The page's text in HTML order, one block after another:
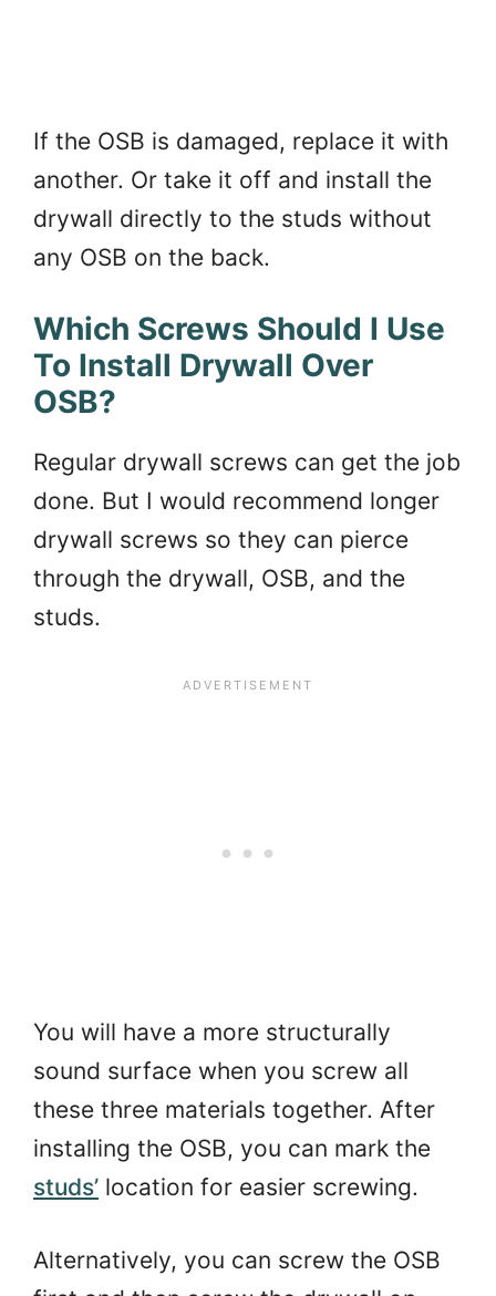
If the OSB is damaged, replace it with
another. Or take it off and install the
drywall directly to the studs without
any OSB on the back.
Which Screws Should I Use
To Install Drywall Over
OSB?
Regular drywall screws can get the job
done. But I would recommend longer
drywall screws so they can pierce
through the drywall, OSB, and the
studs.
You will have a more structurally
sound surface when you screw all
these three materials together. After
installing the OSB, you can mark the
studs’ location for easier screwing.
Alternatively, you can screw the OSB